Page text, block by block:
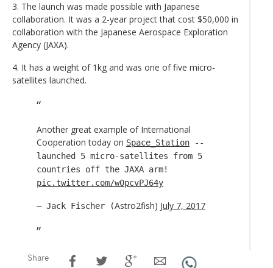
3. The launch was made possible with Japanese
collaboration. It was a 2-year project that cost $50,000 in
collaboration with the Japanese Aerospace Exploration
Agency (JAXA).
4. It has a weight of 1kg and was one of five micro-
satellites launched.
Another great example of International
Cooperation today on Space_Station --
launched 5 micro-satellites from 5
countries off the JAXA arm!
pic.twitter.com/w0pcvPJ64y
— Jack Fischer (Astro2fish) July 7, 2017
Share